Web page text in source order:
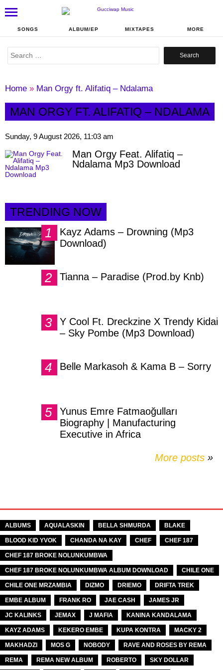
SONGS ALBUM/EP MIXTAPES MORE
Search
Home » Man Orgy ft. Alifatiq – Ndalama
MAN ORGY FT. ALIFATIQ – NDALAMA
Sunday, 9 August 2026, 11:03 am
Man Orgy Feat. Alifatiq –
Ndalama Mp3 Download
TRENDING NOW
Kayz Adams – Drowning (Mp3
Download)
Tianna – Paradise (Prod.by Knb)
Y Cool Ft. Dreckzine X Trendy Kidai
– Sky Pombe (Mp3 Download)
Belle Markasoh & Kama B – Sorry
Yunus Emre Fatmaoğulları
Biography | Manufacturing
Executive in Africa
More posts »
ALBUMS AQUALASKIN BELLA SHMURDA BLAKE
BLOOD KID YVOK CHANDA NA KAY CHEF CHEF 187
CHEF 187 BROKE NOLUNKUMBWA
CHEF 187 BROKE NOLUNKUMBWA ALBUM DOWNLOAD CHILE ONE
CHILE ONE MRZAMBIA DIZMO DRIEMO DRIFTA TREK
EMBE ALBUM FRANK RO JAE CASH JAMES JR
JC KALINKS JEMAX J MAFIA KANINA KANDALAMA
KAYZ ADAMS KEKERO EMBE KUPA KONTRA MACKY 2
MAKHADZI MOS G NOBODY RAVE AND ROSES BY REMA
REMA REMA NEW ALBUM ROBERTO SKY DOLLAR